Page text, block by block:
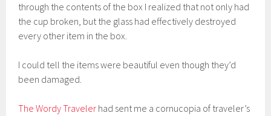
through the contents of the box I realized that not only had
the cup broken, but the glass had effectively destroyed
every other item in the box.
I could tell the items were beautiful even though they’d
been damaged.
The Wordy Traveler had sent me a cornucopia of traveler’s